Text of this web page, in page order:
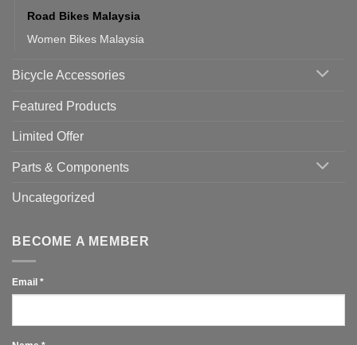
Road Bikes Malaysia
Women Bikes Malaysia
Bicycle Accessories
Featured Products
Limited Offer
Parts & Components
Uncategorized
BECOME A MEMBER
Email *